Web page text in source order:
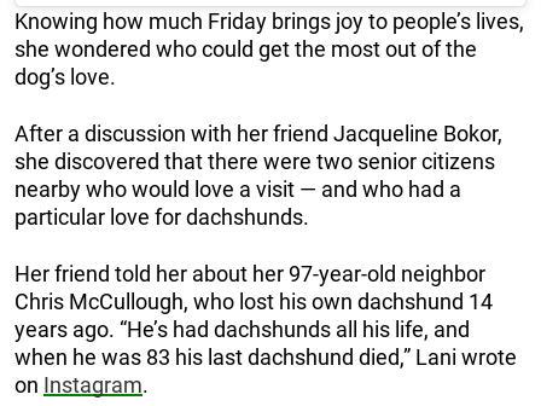
Knowing how much Friday brings joy to people’s lives,
she wondered who could get the most out of the
dog’s love.
After a discussion with her friend Jacqueline Bokor,
she discovered that there were two senior citizens
nearby who would love a visit — and who had a
particular love for dachshunds.
Her friend told her about her 97-year-old neighbor
Chris McCullough, who lost his own dachshund 14
years ago. “He’s had dachshunds all his life, and
when he was 83 his last dachshund died,” Lani wrote
on Instagram.